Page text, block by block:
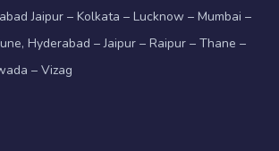
Jaipur – Kolkata – Lucknow – Mumbai –
Hyderabad – Jaipur – Raipur – Thane –
– Vizag